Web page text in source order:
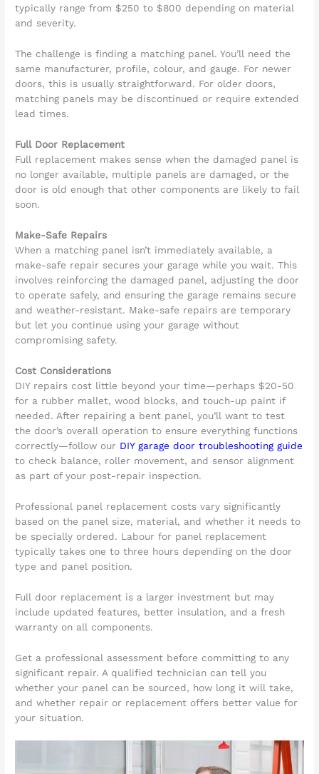
typically range from $250 to $800 depending on material
and severity.
The challenge is finding a matching panel. You’ll need the
same manufacturer, profile, colour, and gauge. For newer
doors, this is usually straightforward. For older doors,
matching panels may be discontinued or require extended
lead times.
Full Door Replacement
Full replacement makes sense when the damaged panel is
no longer available, multiple panels are damaged, or the
door is old enough that other components are likely to fail
soon.
Make-Safe Repairs
When a matching panel isn’t immediately available, a
make-safe repair secures your garage while you wait. This
involves reinforcing the damaged panel, adjusting the door
to operate safely, and ensuring the garage remains secure
and weather-resistant. Make-safe repairs are temporary
but let you continue using your garage without
compromising safety.
Cost Considerations
DIY repairs cost little beyond your time—perhaps $20-50
for a rubber mallet, wood blocks, and touch-up paint if
needed. After repairing a bent panel, you’ll want to test
the door’s overall operation to ensure everything functions
correctly—follow our DIY garage door troubleshooting guide
to check balance, roller movement, and sensor alignment
as part of your post-repair inspection.
Professional panel replacement costs vary significantly
based on the panel size, material, and whether it needs to
be specially ordered. Labour for panel replacement
typically takes one to three hours depending on the door
type and panel position.
Full door replacement is a larger investment but may
include updated features, better insulation, and a fresh
warranty on all components.
Get a professional assessment before committing to any
significant repair. A qualified technician can tell you
whether your panel can be sourced, how long it will take,
and whether repair or replacement offers better value for
your situation.